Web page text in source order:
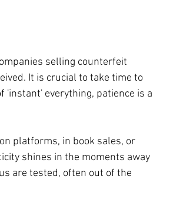
selling counterfeit
It is crucial to take time to
'instant' everything, patience is a
platforms, in book sales, or
shines in the moments away
are tested, often out of the